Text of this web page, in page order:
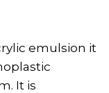
emulsion it
It is